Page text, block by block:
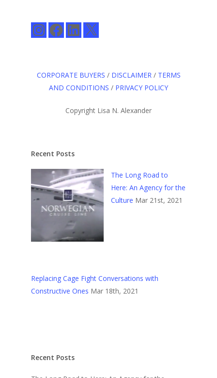
InstagramFacebookLinkedIn
X
CORPORATE BUYERS / DISCLAIMER/ TERMS
AND CONDITIONS / PRIVACY POLICY
Copyright Lisa N. Alexander
Recent Posts
The Long Road to
Here: An Agency for the
Culture Mar 21st, 2021
Replacing Cage Fight Conversations with
Constructive Ones Mar 18th, 2021
Recent Posts